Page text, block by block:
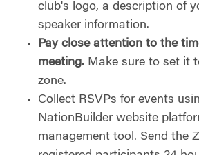
club's logo, a description of
speaker information.
Pay close attention to the
meeting. Make sure to set it
zone.
Collect RSVPs for events
NationBuilder website
management tool. Send the